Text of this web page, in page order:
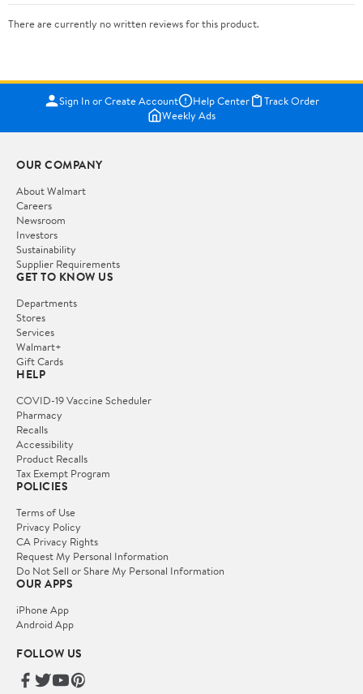
There are currently no written reviews for this product.
Sign In or Create Account Help Center
Track Order
Weekly Ads
OUR COMPANY
About Walmart
Careers
Newsroom
Investors
Sustainability
Supplier Requirements
GET TO KNOW US
Departments
Stores
Services
Walmart+
Gift Cards
HELP
COVID-19 Vaccine Scheduler
Pharmacy
Recalls
Accessibility
Product Recalls
Tax Exempt Program
POLICIES
Terms of Use
Privacy Policy
CA Privacy Rights
Request My Personal Information
Do Not Sell or Share My Personal Information
OUR APPS
iPhone App
Android App
FOLLOW US